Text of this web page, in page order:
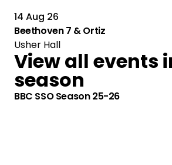
14 Aug 26
Beethoven 7 & Ortiz
Usher Hall
View all events
season
BBC SSO Season 25-26